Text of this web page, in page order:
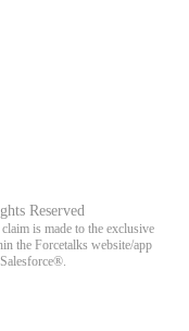
Reserved
is made to the exclusive
the Forcetalks website/app